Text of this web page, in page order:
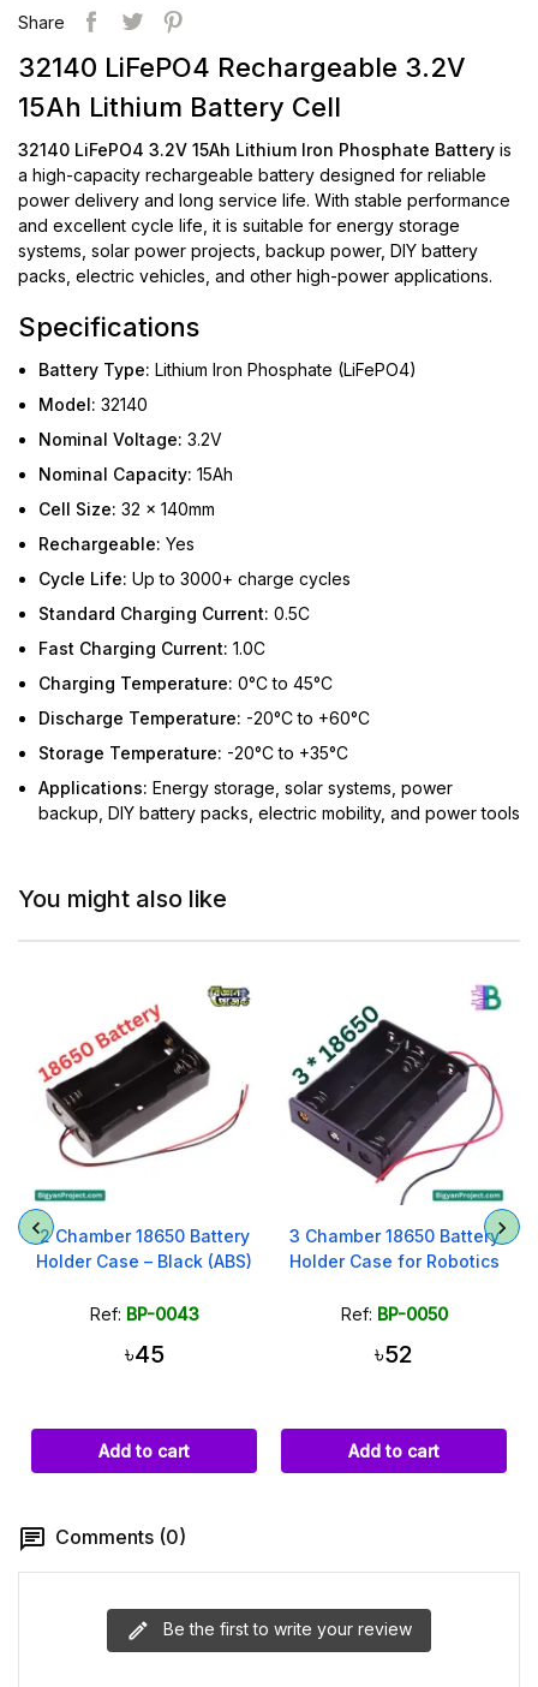
Share
32140 LiFePO4 Rechargeable 3.2V
15Ah Lithium Battery Cell
32140 LiFePO4 3.2V 15Ah Lithium Iron Phosphate Battery is
a high-capacity rechargeable battery designed for reliable
power delivery and long service life. With stable performance
and excellent cycle life, it is suitable for energy storage
systems, solar power projects, backup power, DIY battery
packs, electric vehicles, and other high-power applications.
Specifications
Battery Type: Lithium Iron Phosphate (LiFePO4)
Model: 32140
Nominal Voltage: 3.2V
Nominal Capacity: 15Ah
Cell Size: 32 × 140mm
Rechargeable: Yes
Cycle Life: Up to 3000+ charge cycles
Standard Charging Current: 0.5C
Fast Charging Current: 1.0C
Charging Temperature: 0°C to 45°C
Discharge Temperature: -20°C to +60°C
Storage Temperature: -20°C to +35°C
Applications: Energy storage, solar systems, power
backup, DIY battery packs, electric mobility, and power tools
You might also like
2 Chamber 18650 Battery
Holder Case – Black (ABS)
Ref: BP-0043
৳45
Add to cart
3 Chamber 18650 Battery
Holder Case for Robotics
Ref: BP-0050
৳52
Add to cart
Comments (0)
Be the first to write your review